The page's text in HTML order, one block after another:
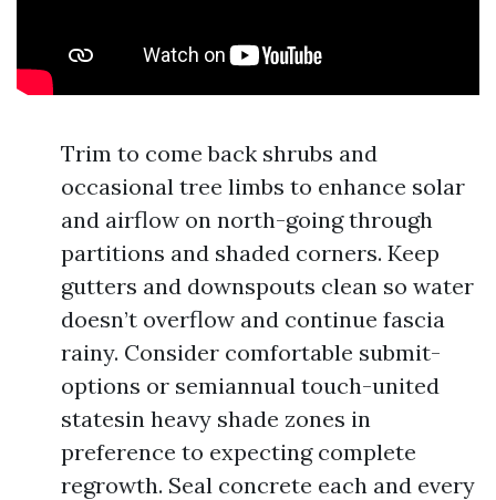
Trim to come back shrubs and
occasional tree limbs to enhance solar
and airflow on north-going through
partitions and shaded corners. Keep
gutters and downspouts clean so water
doesn’t overflow and continue fascia
rainy. Consider comfortable submit-
options or semiannual touch-united
statesin heavy shade zones in
preference to expecting complete
regrowth. Seal concrete each and every